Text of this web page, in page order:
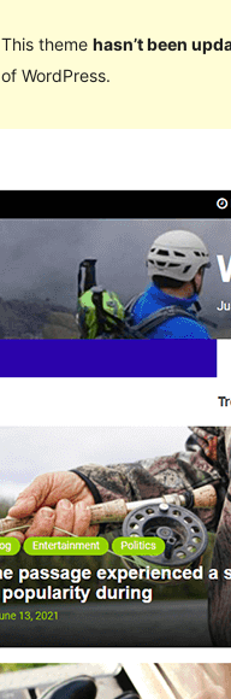
This theme hasn’t been
of WordPress.